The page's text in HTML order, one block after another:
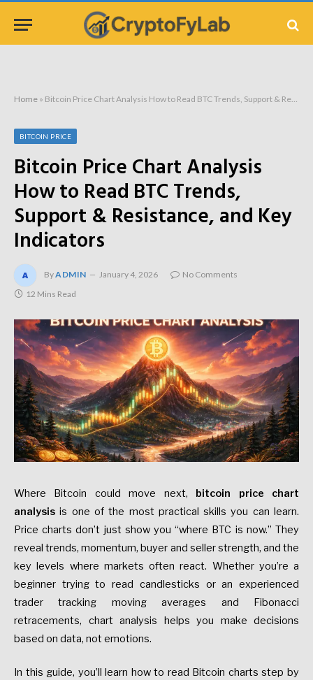
Home » Bitcoin Price Chart Analysis How to Read BTC Trends, Support & Resistance, and Key Indicators
BITCOIN PRICE
Bitcoin Price Chart Analysis
How to Read BTC Trends,
Support & Resistance, and Key
Indicators
ByADMIN January 4, 2026
No Comments
12 Mins Read
Where Bitcoin could move next, bitcoin price chart
analysis is one of the most practical skills you can learn.
Price charts don’t just show you “where BTC is now.” They
reveal trends, momentum, buyer and seller strength, and the
key levels where markets often react. Whether you’re a
beginner trying to read candlesticks or an experienced
trader tracking moving averages and Fibonacci
retracements, chart analysis helps you make decisions
based on data, not emotions.
In this guide, you’ll learn how to read Bitcoin charts step by